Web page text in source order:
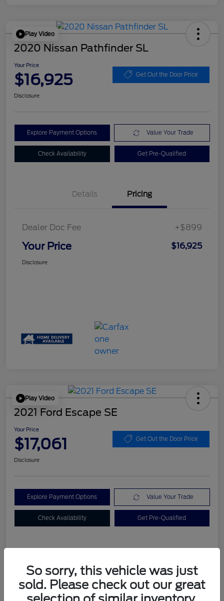
Play Video
2020 Nissan Pathfinder SL
Your Price
$16,925 Get Out the Door Price
Disclosure
Explore Payment Options Value Your Trade
Check Availability Get Pre-Qualified
Details Pricing
Dealer Doc Fee +$899
Your Price $16,925
Disclosure
Play Video
2021 Ford Escape SE
Your Price
$17,061 Get Out the Door Price
Disclosure
Explore Payment Options Value Your Trade
Check Availability Get Pre-Qualified
Dealer Doc Fee +$899
So sorry, this vehicle was just
sold. Please check out our great